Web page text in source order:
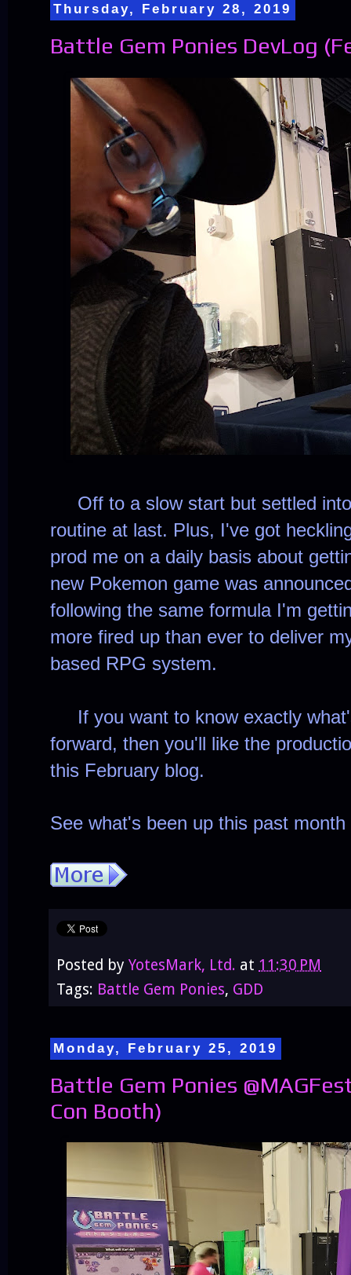
Thursday, February 28, 2019
Battle Gem Ponies DevLog
Off to a slow start but settled
routine at last. Plus, I've got
prod me on a daily basis about
new Pokemon game was
following the same formula I'm
more fired up than ever to deliver
based RPG system.
If you want to know exactly
forward, then you'll like the
this February blog.
See what's been up this past
Posted by YotesMark, Ltd. at 11:30 PM
Tags: Battle Gem Ponies, GDD
Monday, February 25, 2019
Battle Gem Ponies
Con Booth)